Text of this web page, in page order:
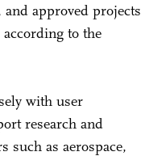
approved projects
to the
with user
research and
such as aerospace,